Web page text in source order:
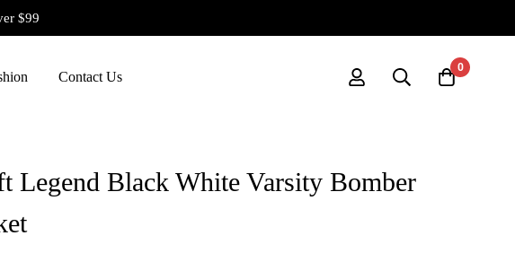
$99
Contact Us
0
Legend Black White Varsity Bomber